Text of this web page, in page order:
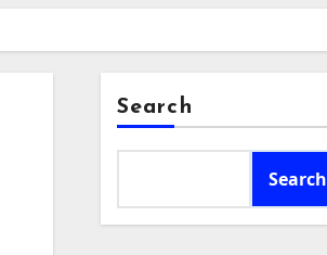
Search
Search